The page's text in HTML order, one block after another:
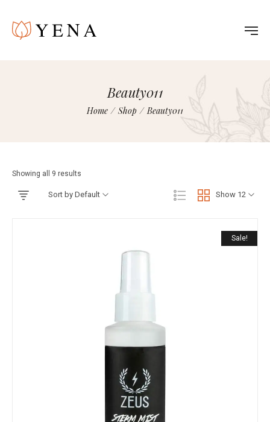
Beauty011
Home / Shop / Beauty011
Showing all 9 results
Show 12
Sort by Default
Sale!